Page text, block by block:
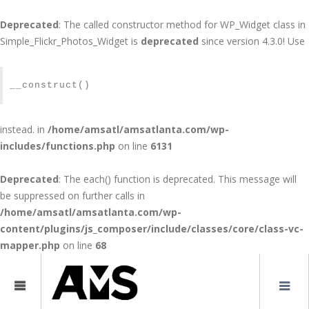
Deprecated: The called constructor method for WP_Widget class in
Simple_Flickr_Photos_Widget is deprecated since version 4.3.0! Use
__construct()
instead. in /home/amsatl/amsatlanta.com/wp-
includes/functions.php on line 6131
Deprecated: The each() function is deprecated. This message will
be suppressed on further calls in
/home/amsatl/amsatlanta.com/wp-
content/plugins/js_composer/include/classes/core/class-vc-
mapper.php on line 68